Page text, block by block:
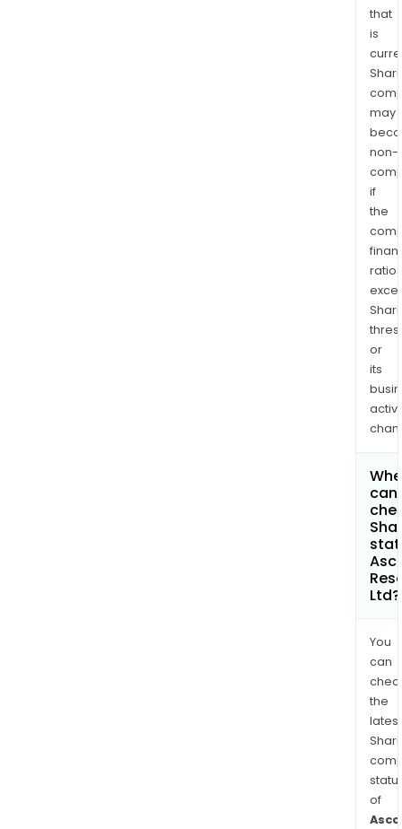
that
is
may
non-
if
the
ratios
or
its
can
Ltd?
You
can
the
latest
of